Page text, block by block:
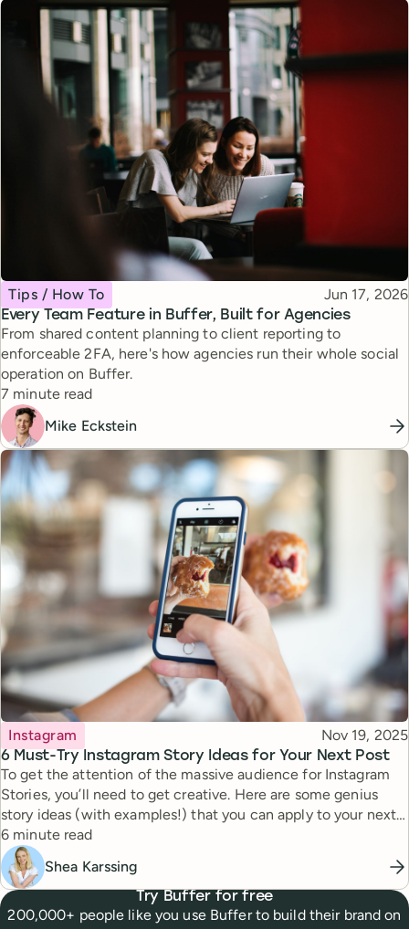
Every Team Feature in Buffer, Built for Agencies
Topic
Tips / How To Published
Jun 17, 2026
From shared content planning to client reporting to
enforceable 2FA, here's how agencies run their whole social
operation on Buffer.
Reading time
7 minute read
Mike Eckstein
6 Must-Try Instagram Story Ideas for Your Next Post
Topic
Instagram Published
Nov 19, 2025
To get the attention of the massive audience for Instagram
Stories, you’ll need to get creative. Here are some genius
story ideas (with examples!) that you can apply to your next
story.
Reading time
6 minute read
Shea Karssing
Try Buffer for free
200,000+ people like you use Buffer to build their brand on